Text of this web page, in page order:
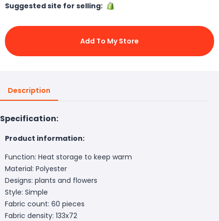
Suggested site for selling:
Add To My Store
Description
Specification:
Product information:
Function: Heat storage to keep warm
Material: Polyester
Designs: plants and flowers
Style: Simple
Fabric count: 60 pieces
Fabric density: 133x72